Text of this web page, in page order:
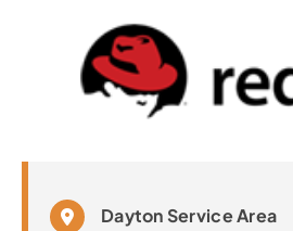
Dayton Service Area